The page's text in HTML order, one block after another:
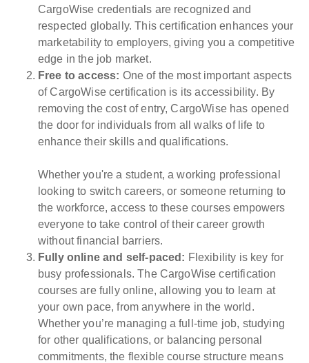
CargoWise credentials are recognized and
respected globally. This certification enhances your
marketability to employers, giving you a competitive
edge in the job market.
Free to access: One of the most important aspects
of CargoWise certification is its accessibility. By
removing the cost of entry, CargoWise has opened
the door for individuals from all walks of life to
enhance their skills and qualifications.
Whether you're a student, a working professional
looking to switch careers, or someone returning to
the workforce, access to these courses empowers
everyone to take control of their career growth
without financial barriers.
Fully online and self-paced: Flexibility is key for
busy professionals. The CargoWise certification
courses are fully online, allowing you to learn at
your own pace, from anywhere in the world.
Whether you’re managing a full-time job, studying
for other qualifications, or balancing personal
commitments, the flexible course structure means